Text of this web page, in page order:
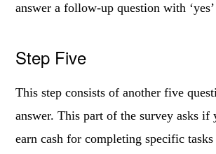
answer a follow-up question with ‘yes’
Step Five
This step consists of another five
answer. This part of the survey asks if
earn cash for completing specific